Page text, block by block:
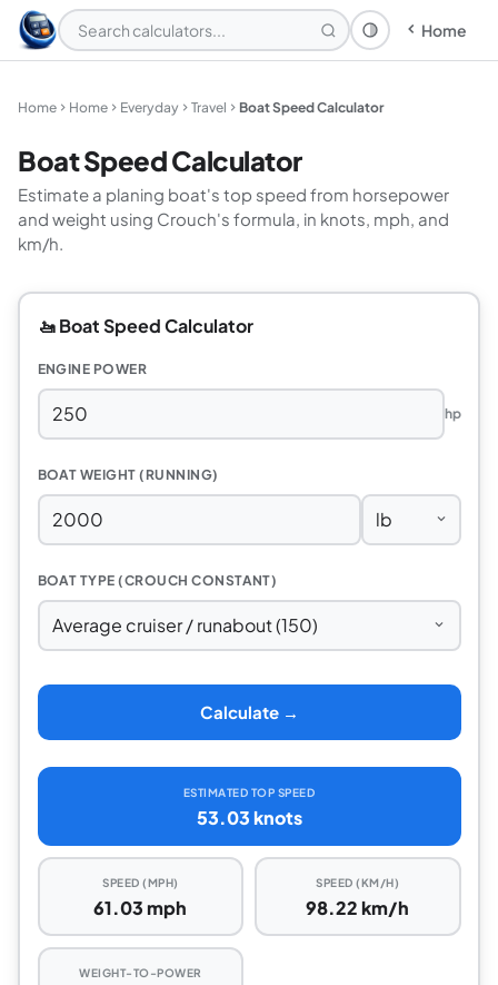
Theme: System
Home
Home Home Everyday Travel Boat Speed Calculator
Boat Speed Calculator
Estimate a planing boat's top speed from horsepower
and weight using Crouch's formula, in knots, mph, and
km/h.
🚤 Boat Speed Calculator
ENGINE POWER
hp
BOAT WEIGHT (RUNNING)
BOAT TYPE (CROUCH CONSTANT)
Calculate →
ESTIMATED TOP SPEED
53.03 knots
SPEED (MPH)
61.03 mph
SPEED (KM/H)
98.22 km/h
WEIGHT-TO-POWER